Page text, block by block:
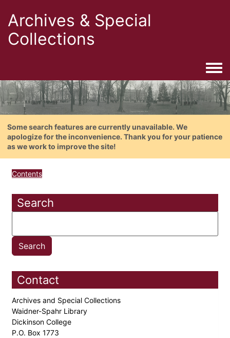
Archives & Special
Collections
Some search features are currently unavailable. We
apologize for the inconvenience. Thank you for your patience
as we work to improve the site!
Contents
Search
Contact
Archives and Special Collections
Waidner-Spahr Library
Dickinson College
P.O. Box 1773